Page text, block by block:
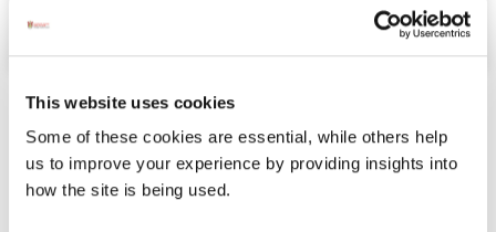
This website uses cookies
Some of these cookies are essential, while others help
us to improve your experience by providing insights into
how the site is being used.
The Rusty Mackerel Bar Restaurant
Accommodation
Sleep at the foot of Sliabh Liag in our Unique 5*
Accommodation. Situated on the Wild Atlantic